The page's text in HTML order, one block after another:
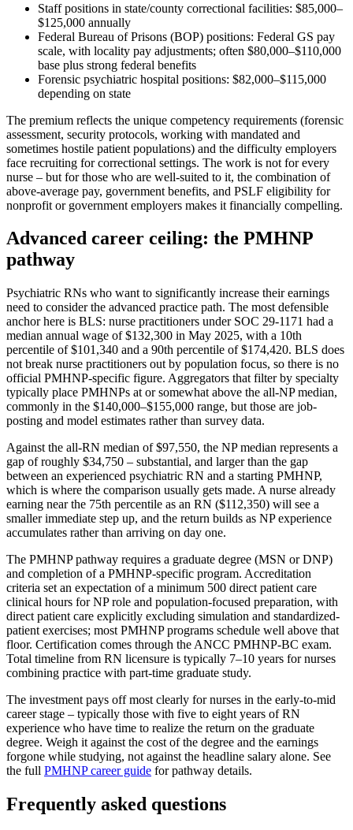
Staff positions in state/county correctional facilities: $85,000–
$125,000 annually
Federal Bureau of Prisons (BOP) positions: Federal GS pay
scale, with locality pay adjustments; often $80,000–$110,000
base plus strong federal benefits
Forensic psychiatric hospital positions: $82,000–$115,000
depending on state
The premium reflects the unique competency requirements (forensic
assessment, security protocols, working with mandated and
sometimes hostile patient populations) and the difficulty employers
face recruiting for correctional settings. The work is not for every
nurse – but for those who are well-suited to it, the combination of
above-average pay, government benefits, and PSLF eligibility for
nonprofit or government employers makes it financially compelling.
Advanced career ceiling: the PMHNP
pathway
Psychiatric RNs who want to significantly increase their earnings
need to consider the advanced practice path. The most defensible
anchor here is BLS: nurse practitioners under SOC 29-1171 had a
median annual wage of $132,300 in May 2025, with a 10th
percentile of $101,340 and a 90th percentile of $174,420. BLS does
not break nurse practitioners out by population focus, so there is no
official PMHNP-specific figure. Aggregators that filter by specialty
typically place PMHNPs at or somewhat above the all-NP median,
commonly in the $140,000–$155,000 range, but those are job-
posting and model estimates rather than survey data.
Against the all-RN median of $97,550, the NP median represents a
gap of roughly $34,750 – substantial, and larger than the gap
between an experienced psychiatric RN and a starting PMHNP,
which is where the comparison usually gets made. A nurse already
earning near the 75th percentile as an RN ($112,350) will see a
smaller immediate step up, and the return builds as NP experience
accumulates rather than arriving on day one.
The PMHNP pathway requires a graduate degree (MSN or DNP)
and completion of a PMHNP-specific program. Accreditation
criteria set an expectation of a minimum 500 direct patient care
clinical hours for NP role and population-focused preparation, with
direct patient care explicitly excluding simulation and standardized-
patient exercises; most PMHNP programs schedule well above that
floor. Certification comes through the ANCC PMHNP-BC exam.
Total timeline from RN licensure is typically 7–10 years for nurses
combining practice with part-time graduate study.
The investment pays off most clearly for nurses in the early-to-mid
career stage – typically those with five to eight years of RN
experience who have time to realize the return on the graduate
degree. Weigh it against the cost of the degree and the earnings
forgone while studying, not against the headline salary alone. See
the full PMHNP career guide for pathway details.
Frequently asked questions